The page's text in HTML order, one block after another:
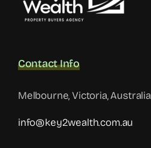
Contact Info
Melbourne, Victoria, Australia
info@key2wealth.com.au